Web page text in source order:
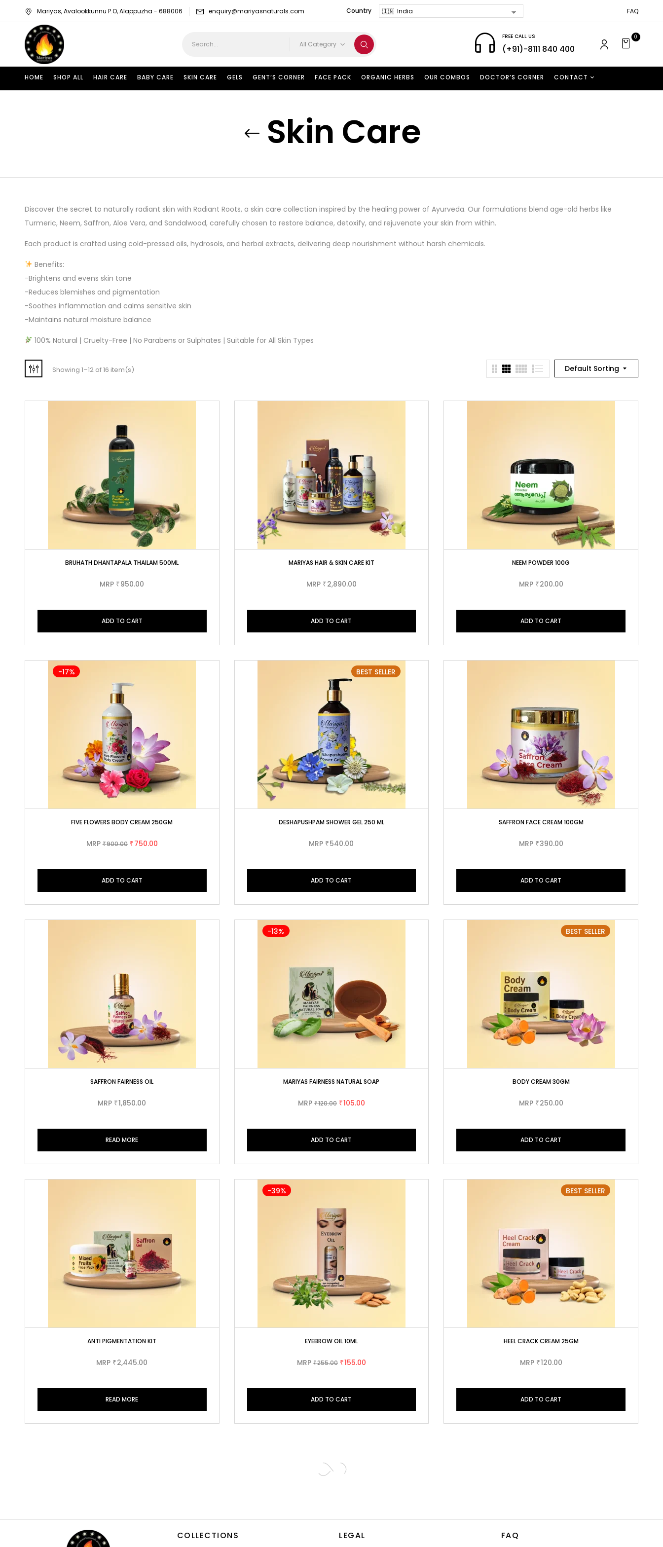
Mariyas, Avalookkunnu P.O, Alappuzha - 688006 enquiry@mariyasnaturals.com Country FAQ
All Category
FREE CALL US
(+91)-8111 840 400
0
HOME SHOP ALL HAIR CARE BABY CARE SKIN CARE GELS GENT’S CORNER FACE PACK ORGANIC HERBS OUR COMBOS DOCTOR’S CORNER CONTACT
Skin Care
Discover the secret to naturally radiant skin with Radiant Roots, a skin care collection inspired by the healing power of Ayurveda. Our formulations blend age-old herbs like
Turmeric, Neem, Saffron, Aloe Vera, and Sandalwood, carefully chosen to restore balance, detoxify, and rejuvenate your skin from within.
Each product is crafted using cold-pressed oils, hydrosols, and herbal extracts, delivering deep nourishment without harsh chemicals.
Benefits:
-Brightens and evens skin tone
-Reduces blemishes and pigmentation
-Soothes inflammation and calms sensitive skin
-Maintains natural moisture balance
100% Natural | Cruelty-Free | No Parabens or Sulphates | Suitable for All Skin Types
Default Sorting
Showing 1–12 of 16 item(s)
BRUHATH DHANTAPALA THAILAM 500ML
MRP ₹950.00
ADD TO CART
MARIYAS HAIR & SKIN CARE KIT
MRP ₹2,890.00
ADD TO CART
NEEM POWDER 100G
MRP ₹200.00
ADD TO CART
-17%
FIVE FLOWERS BODY CREAM 250GM
MRP₹900.00 ₹750.00
ADD TO CART
BEST SELLER
DESHAPUSHPAM SHOWER GEL 250 ML
MRP ₹540.00
ADD TO CART
SAFFRON FACE CREAM 100GM
MRP ₹390.00
ADD TO CART
SAFFRON FAIRNESS OIL
MRP ₹1,850.00
READ MORE
-13%
MARIYAS FAIRNESS NATURAL SOAP
MRP ₹120.00 ₹105.00
ADD TO CART
BEST SELLER
BODY CREAM 30GM
MRP ₹250.00
ADD TO CART
ANTI PIGMENTATION KIT
MRP ₹2,445.00
READ MORE
-39%
EYEBROW OIL 10ML
MRP ₹255.00 ₹155.00
ADD TO CART
BEST SELLER
HEEL CRACK CREAM 25GM
MRP ₹120.00
ADD TO CART
COLLECTIONS LEGAL FAQ